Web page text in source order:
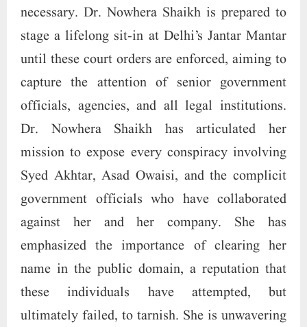
necessary. Dr. Nowhera Shaikh is prepared to
stage a lifelong sit-in at Delhi’s Jantar Mantar
until these court orders are enforced, aiming to
capture the attention of senior government
officials, agencies, and all legal institutions.
Dr. Nowhera Shaikh has articulated her
mission to expose every conspiracy involving
Syed Akhtar, Asad Owaisi, and the complicit
government officials who have collaborated
against her and her company. She has
emphasized the importance of clearing her
name in the public domain, a reputation that
these individuals have attempted, but
ultimately failed, to tarnish. She is unwavering